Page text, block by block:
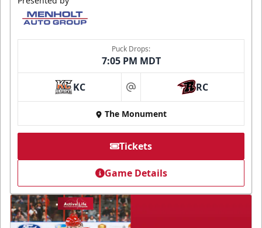
Puck Drops:
7:05 PM MDT
KC at RC
The Monument
Tickets
Game Details